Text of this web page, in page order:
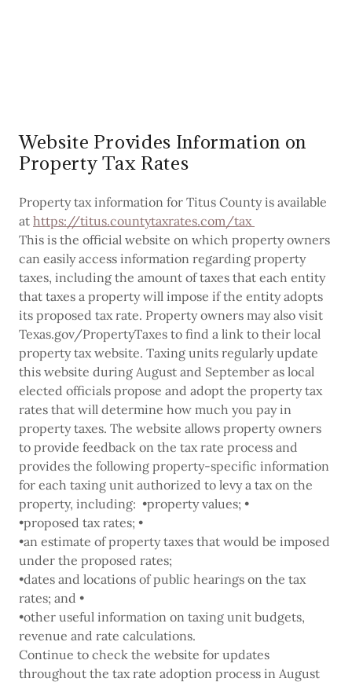
Website Provides Information on
Property Tax Rates
Property tax information for Titus County is available
at https://titus.countytaxrates.com/tax
This is the official website on which property owners
can easily access information regarding property
taxes, including the amount of taxes that each entity
that taxes a property will impose if the entity adopts
its proposed tax rate. Property owners may also visit
Texas.gov/PropertyTaxes to find a link to their local
property tax website. Taxing units regularly update
this website during August and September as local
elected officials propose and adopt the property tax
rates that will determine how much you pay in
property taxes. The website allows property owners
to provide feedback on the tax rate process and
provides the following property-specific information
for each taxing unit authorized to levy a tax on the
property, including: •property values; •
•proposed tax rates; •
•an estimate of property taxes that would be imposed
under the proposed rates;
•dates and locations of public hearings on the tax
rates; and •
•other useful information on taxing unit budgets,
revenue and rate calculations.
Continue to check the website for updates
throughout the tax rate adoption process in August